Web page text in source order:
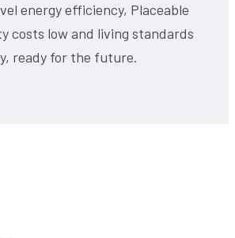
energy efficiency, Placeable
costs low and living standards
ready for the future.